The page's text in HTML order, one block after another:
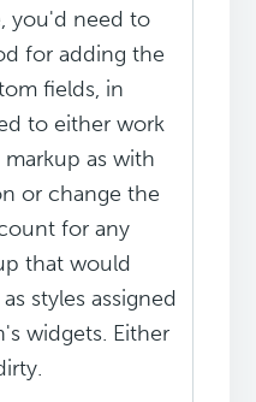
you'd need to
for adding the
fields, in
to either work
as with
or change the
for any
that would
styles assigned
widgets. Either